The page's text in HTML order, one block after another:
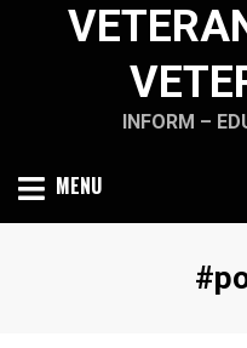
INFORM –
MENU
Tag
: